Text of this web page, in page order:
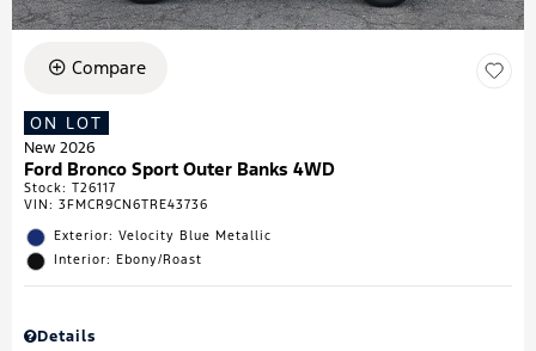
Compare
ON LOT
New 2026
Ford Bronco Sport Outer Banks 4WD
Stock: T26117
VIN: 3FMCR9CN6TRE43736
Exterior: Velocity Blue Metallic
Interior: Ebony/Roast
Details